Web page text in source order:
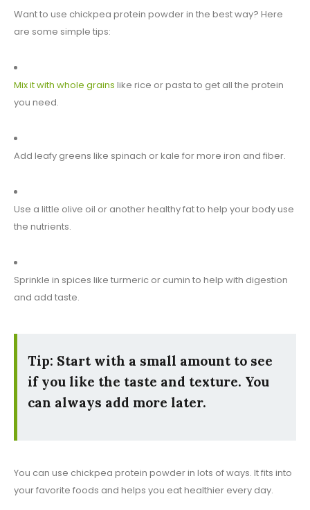
Want to use chickpea protein powder in the best way? Here
are some simple tips:
Mix it with whole grains like rice or pasta to get all the protein
you need.
Add leafy greens like spinach or kale for more iron and fiber.
Use a little olive oil or another healthy fat to help your body use
the nutrients.
Sprinkle in spices like turmeric or cumin to help with digestion
and add taste.
Tip: Start with a small amount to see
if you like the taste and texture. You
can always add more later.
You can use chickpea protein powder in lots of ways. It fits into
your favorite foods and helps you eat healthier every day.